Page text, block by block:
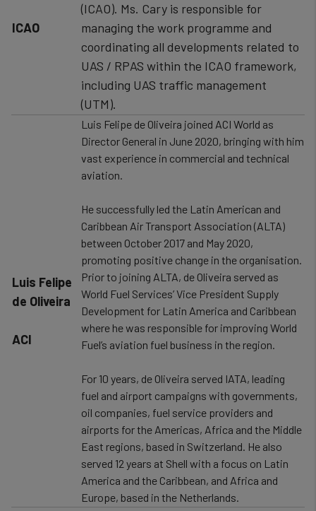
ICAO
(ICAO). Ms. Cary is responsible for
managing the work programme and
coordinating all developments related to
UAS / RPAS within the ICAO framework,
including UAS traffic management
(UTM).
​Luis Felipe
de Oliveira
ACI
Luis Felipe de Oliveira joined ACI World as
Director General in June 2020, bringing with him
vast experience in commercial and technical
aviation.
He successfully led the Latin American and
Caribbean Air Transport Association (ALTA)
between October 2017 and May 2020,
promoting positive change in the organisation.
Prior to joining ALTA, de Oliveira served as
World Fuel Services’ Vice President Supply
Development for Latin America and Caribbean
where he was responsible for improving World
Fuel’s aviation fuel business in the region.
For 10 years, de Oliveira served IATA, leading
fuel and airport campaigns with governments,
oil companies, fuel service providers and
airports for the Americas, Africa and the Middle
East regions, based in Switzerland. He also
served 12 years at Shell with a focus on Latin
America and the Caribbean, and Africa and
Europe, based in the Netherlands.